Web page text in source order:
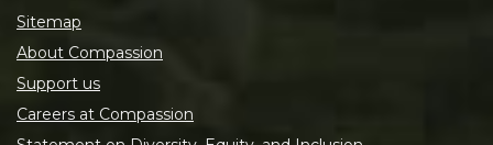
Sitemap
About Compassion
Support us
Careers at Compassion